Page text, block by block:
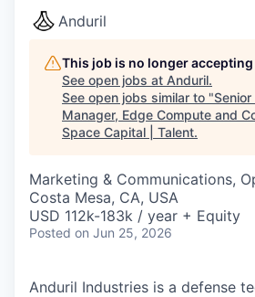
Anduril
This job is no longer
See open jobs at Anduril.
See open jobs similar to "
Manager, Edge Compute and
Space Capital | Talent.
Marketing & Communications,
Costa Mesa, CA, USA
USD 112k-183k / year + Equity
Posted on Jun 25, 2026
Anduril Industries is a defense